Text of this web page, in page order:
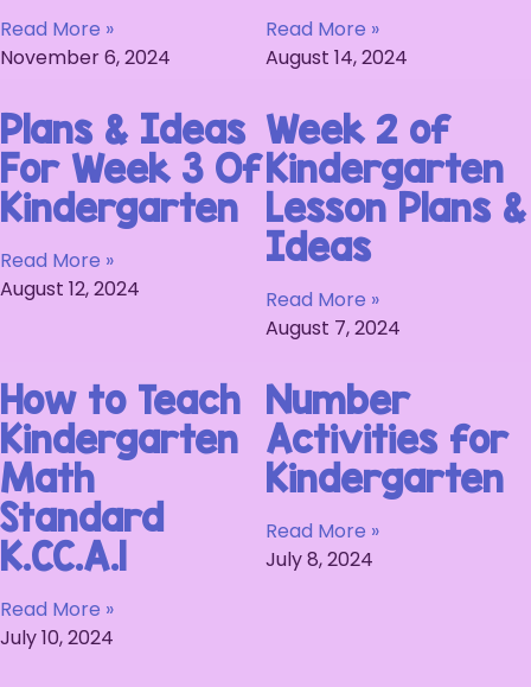
Read More »
November 6, 2024
Read More »
August 14, 2024
Plans & Ideas
For Week 3 Of
Kindergarten
Read More »
August 12, 2024
Week 2 of
Kindergarten
Lesson Plans &
Ideas
Read More »
August 7, 2024
How to Teach
Kindergarten
Math
Standard
K.CC.A.1
Read More »
July 10, 2024
Number
Activities for
Kindergarten
Read More »
July 8, 2024